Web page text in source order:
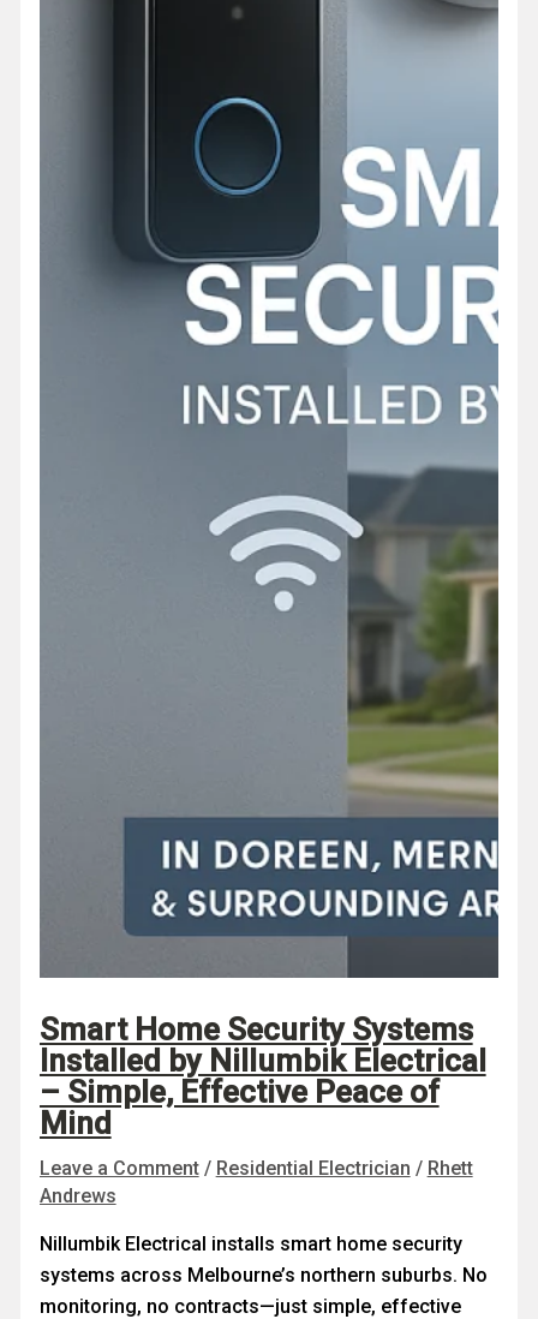
Smart Home Security Systems
Installed by Nillumbik Electrical
– Simple, Effective Peace of
Mind
Leave a Comment / Residential Electrician / Rhett
Andrews
Nillumbik Electrical installs smart home security
systems across Melbourne’s northern suburbs. No
monitoring, no contracts—just simple, effective